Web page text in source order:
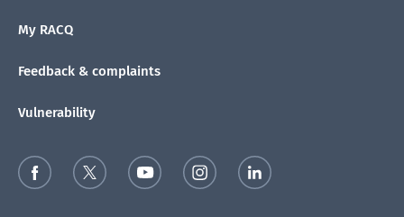
My RACQ
Feedback & complaints
Vulnerability